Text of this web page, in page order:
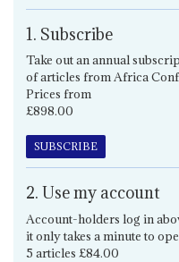
1. Subscribe
Take out an annual
of articles from Africa
Prices from
£898.00
SUBSCRIBE
2. Use my account
Account-holders log in
it only takes a minute to
5 articles £84.00